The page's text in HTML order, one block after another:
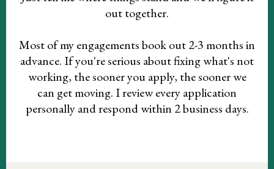
out together.
Most of my engagements book out 2-3 months in
advance. If you're serious about fixing what's not
working, the sooner you apply, the sooner we
can get moving. I review every application
personally and respond within 2 business days.